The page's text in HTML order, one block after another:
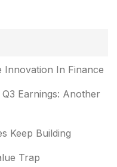
Innovation In Finance
Earnings: Another
Keep Building
Trap